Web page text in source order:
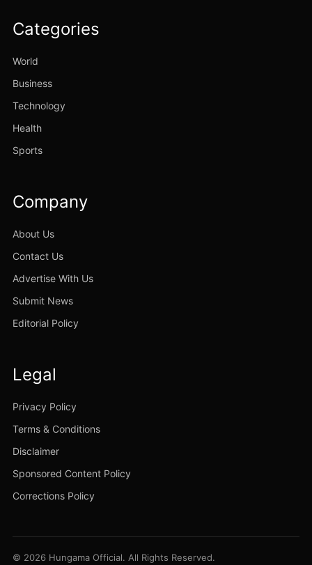
Categories
World
Business
Technology
Health
Sports
Company
About Us
Contact Us
Advertise With Us
Submit News
Editorial Policy
Legal
Privacy Policy
Terms & Conditions
Disclaimer
Sponsored Content Policy
Corrections Policy
© 2026 Hungama Official. All Rights Reserved.